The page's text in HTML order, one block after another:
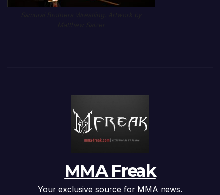
MMA Freak
Your exclusive source for MMA news.